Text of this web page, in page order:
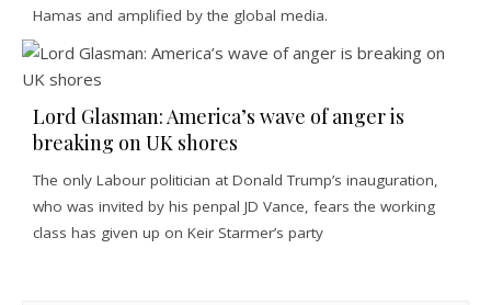
Hamas and amplified by the global media.
Lord Glasman: America’s wave of anger is
breaking on UK shores
The only Labour politician at Donald Trump’s inauguration,
who was invited by his penpal JD Vance, fears the working
class has given up on Keir Starmer’s party